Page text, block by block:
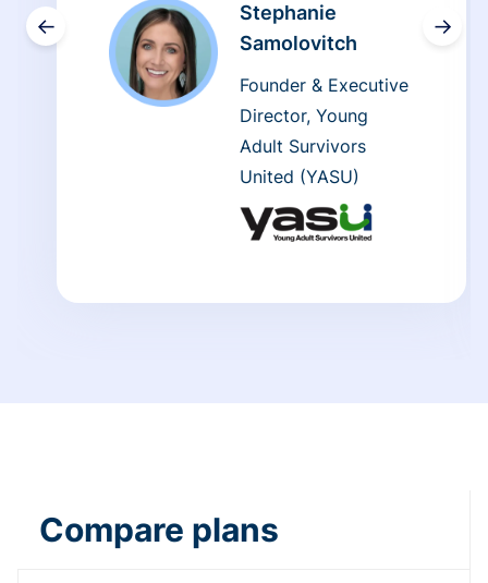
←
Stephanie
Samolovitch
Founder & Executive
Director, Young
Adult Survivors
United (YASU)
→
Compare plans